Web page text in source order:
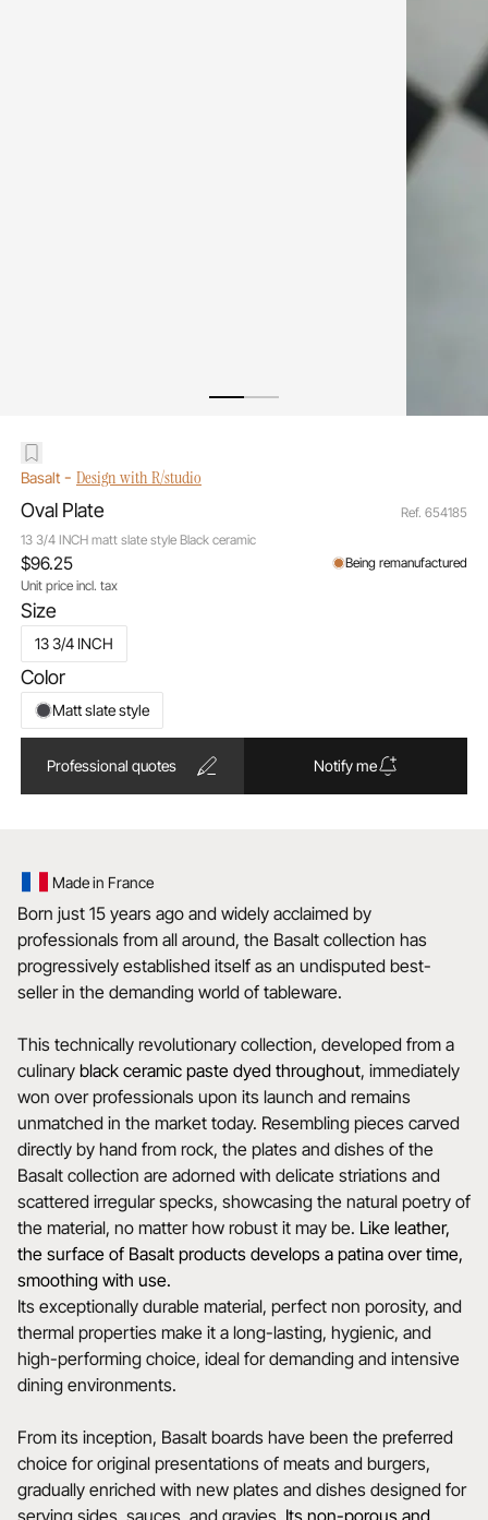
Basalt- Design with R/studio
Oval Plate
13 3/4 INCH matt slate style Black ceramic
Ref. 654185
Size
13 3/4 INCH
Color
Matt slate style
$96.25
Unit price incl. tax
Being remanufactured
Professional quotes Notify me
Made in France
Born just 15 years ago and widely acclaimed by
professionals from all around, the Basalt collection has
progressively established itself as an undisputed best-
seller in the demanding world of tableware.
This technically revolutionary collection, developed from a
culinary black ceramic paste dyed throughout, immediately
won over professionals upon its launch and remains
unmatched in the market today. Resembling pieces carved
directly by hand from rock, the plates and dishes of the
Basalt collection are adorned with delicate striations and
scattered irregular specks, showcasing the natural poetry of
the material, no matter how robust it may be. Like leather,
the surface of Basalt products develops a patina over time,
smoothing with use.
Its exceptionally durable material, perfect non porosity, and
thermal properties make it a long-lasting, hygienic, and
high-performing choice, ideal for demanding and intensive
dining environments.
From its inception, Basalt boards have been the preferred
choice for original presentations of meats and burgers,
gradually enriched with new plates and dishes designed for
serving sides, sauces, and gravies. Its non-porous and